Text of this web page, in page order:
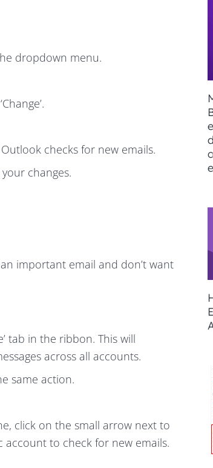
dropdown menu.
checks for new emails.
your changes.
important email and don’t want
tab in the ribbon. This will
across all accounts.
same action.
click on the small arrow next to
account to check for new emails.